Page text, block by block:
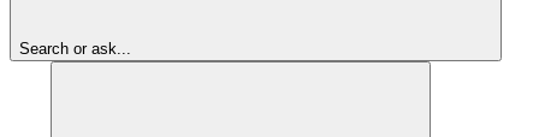
Search or ask...